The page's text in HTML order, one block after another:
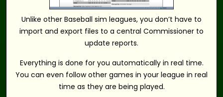
Unlike other Baseball sim leagues, you don’t have to
import and export files to a central Commissioner to
update reports.
Everything is done for you automatically in real time.
You can even follow other games in your league in real
time as they are being played.